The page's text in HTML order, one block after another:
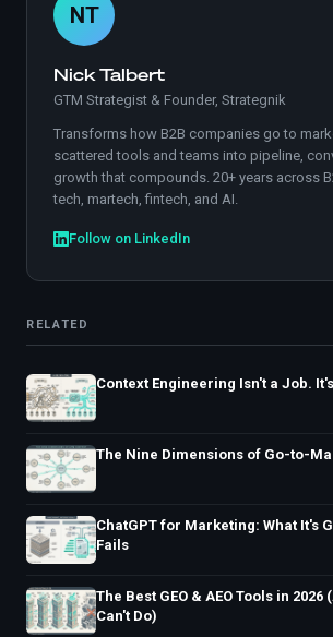
NT
Nick Talbert
GTM Strategist & Founder, Strategnik
Transforms how B2B companies go to
scattered tools and teams into pipeline,
growth that compounds. 20+ years across
tech, martech, fintech, and AI.
Follow on LinkedIn
RELATED
Context Engineering Isn't a Job.
The Nine Dimensions of Go-to-
ChatGPT for Marketing: What It's
Fails
The Best GEO & AEO Tools in 2026
Can't Do)